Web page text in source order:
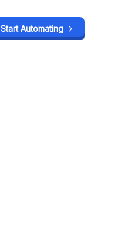
Start Automating
Start Automating